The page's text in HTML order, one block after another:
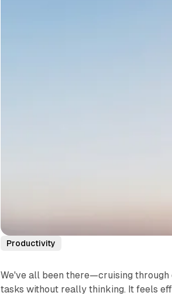
Productivity
We've all been there—cruising
tasks without really thinking. It feels